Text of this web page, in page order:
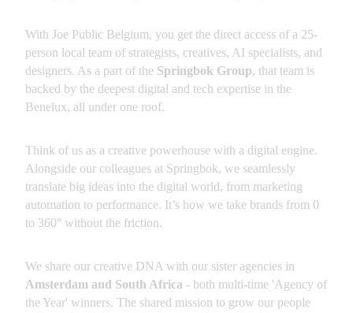
With Joe Public Belgium, you get the direct access of a 25-
person local team of strategists, creatives, AI specialists, and
designers. As a part of the Springbok Group, that team is
backed by the deepest digital and tech expertise in the
Benelux, all under one roof.
Think of us as a creative powerhouse with a digital engine.
Alongside our colleagues at Springbok, we seamlessly
translate big ideas into the digital world, from marketing
automation to performance. It’s how we take brands from 0
to 360° without the friction.
Amsterdam and South Africa - both multi-time 'Agency of
the Year' winners. The shared mission to grow our people